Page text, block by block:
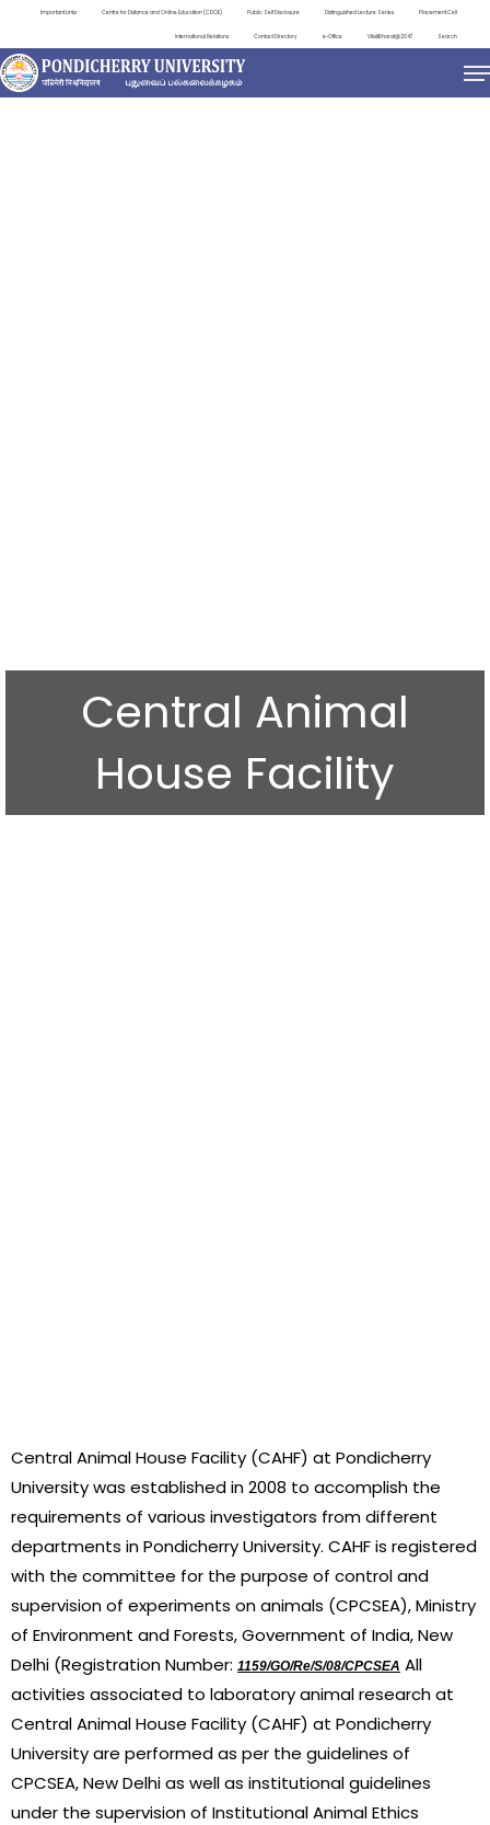
Important Links Centre for Distance and Online Education (CDOE) Public Self Disclosure Distinguished Lecture Series Placement Cell
International Relations Contact Directory e-Office ViksitBharat@2047 Search
Central Animal
House Facility
Central Animal House Facility (CAHF) at Pondicherry
University was established in 2008 to accomplish the
requirements of various investigators from different
departments in Pondicherry University. CAHF is registered
with the committee for the purpose of control and
supervision of experiments on animals (CPCSEA), Ministry
of Environment and Forests, Government of India, New
Delhi (Registration Number: 1159/GO/Re/S/08/CPCSEA All
activities associated to laboratory animal research at
Central Animal House Facility (CAHF) at Pondicherry
University are performed as per the guidelines of
CPCSEA, New Delhi as well as institutional guidelines
under the supervision of Institutional Animal Ethics